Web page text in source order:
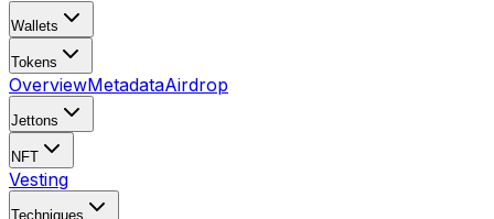
Wallets
Tokens
OverviewMetadataAirdrop
Jettons
NFT
Vesting
Techniques